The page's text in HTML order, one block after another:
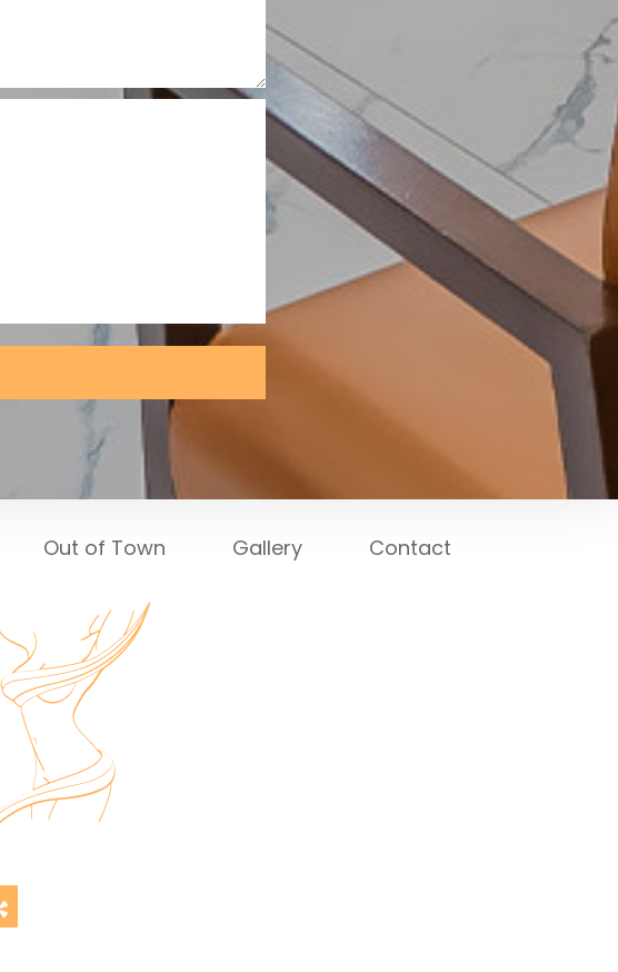
Out of Town Gallery Contact